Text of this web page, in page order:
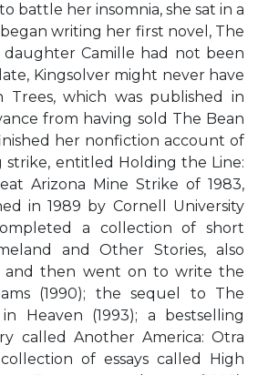
battle her insomnia, she sat in a
writing her first novel, The
daughter Camille had not been
Kingsolver might never have
Trees, which was published in
from having sold The Bean
her nonfiction account of
strike, entitled Holding the Line:
Arizona Mine Strike of 1983,
in 1989 by Cornell University
a collection of short
and Other Stories, also
and then went on to write the
(1990); the sequel to The
Heaven (1993); a bestselling
called Another America: Otra
of essays called High